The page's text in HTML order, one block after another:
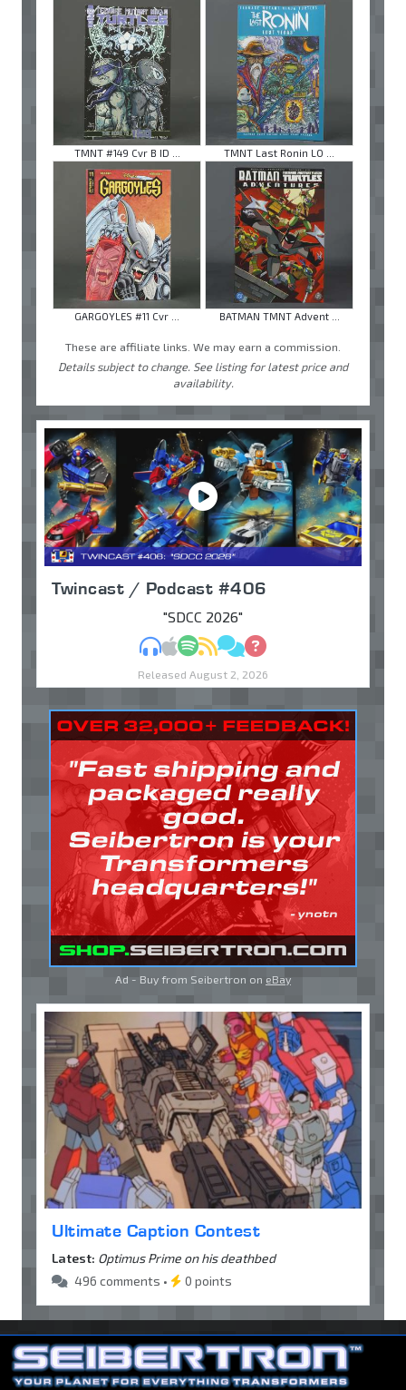
TMNT #149 Cvr B ID ... TMNT Last Ronin LO ...
GARGOYLES #11 Cvr ... BATMAN TMNT Advent ...
These are affiliate links. We may earn a commission.
Details subject to change. See listing for latest price and
availability.
Twincast / Podcast #406
"SDCC 2026"
MP3Apple Podcasts
Spotify
RSSDiscuss
Ask
Released August 2, 2026
Ad - Buy from Seibertron on eBay
Ultimate Caption Contest
Latest: Optimus Prime on his deathbed
496 comments •
0 points